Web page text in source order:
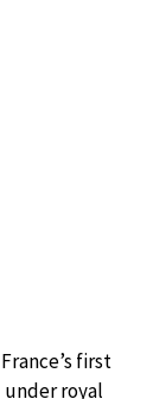
first
under royal